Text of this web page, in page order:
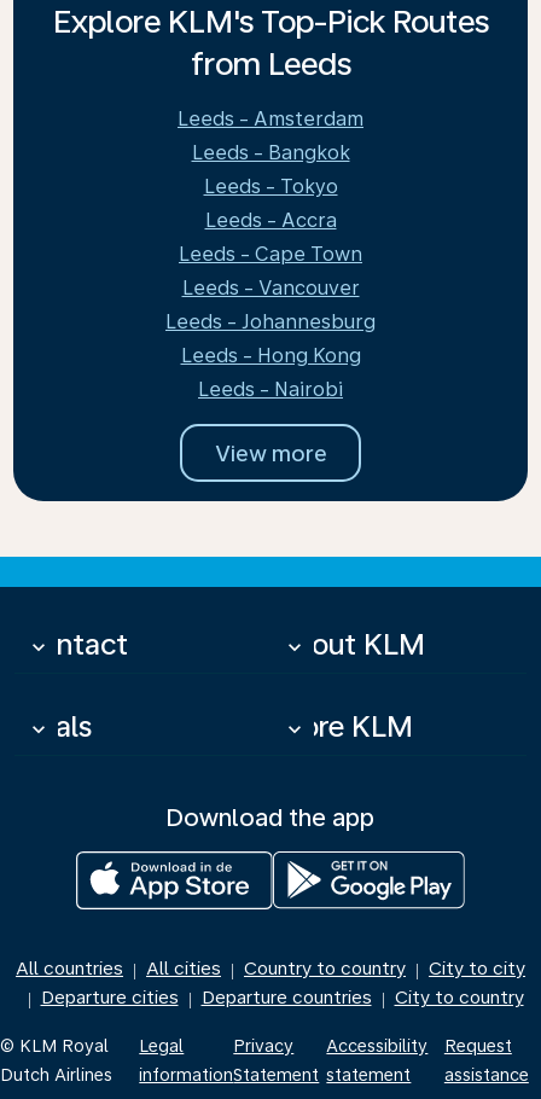
Explore KLM's Top-Pick Routes
from Leeds
Leeds - Amsterdam
Leeds - Bangkok
Leeds - Tokyo
Leeds - Accra
Leeds - Cape Town
Leeds - Vancouver
Leeds - Johannesburg
Leeds - Hong Kong
Leeds - Nairobi
View more
Contact
keyboard_arrow_down About KLM
keyboard_arrow_down
Deals
keyboard_arrow_down More KLM
keyboard_arrow_down
Download the app
All countries | All cities | Country to country | City to city
| Departure cities | Departure countries | City to country
© KLM Royal
Dutch Airlines
Legal
information
Privacy
Statement
Accessibility
statement
Request
assistance